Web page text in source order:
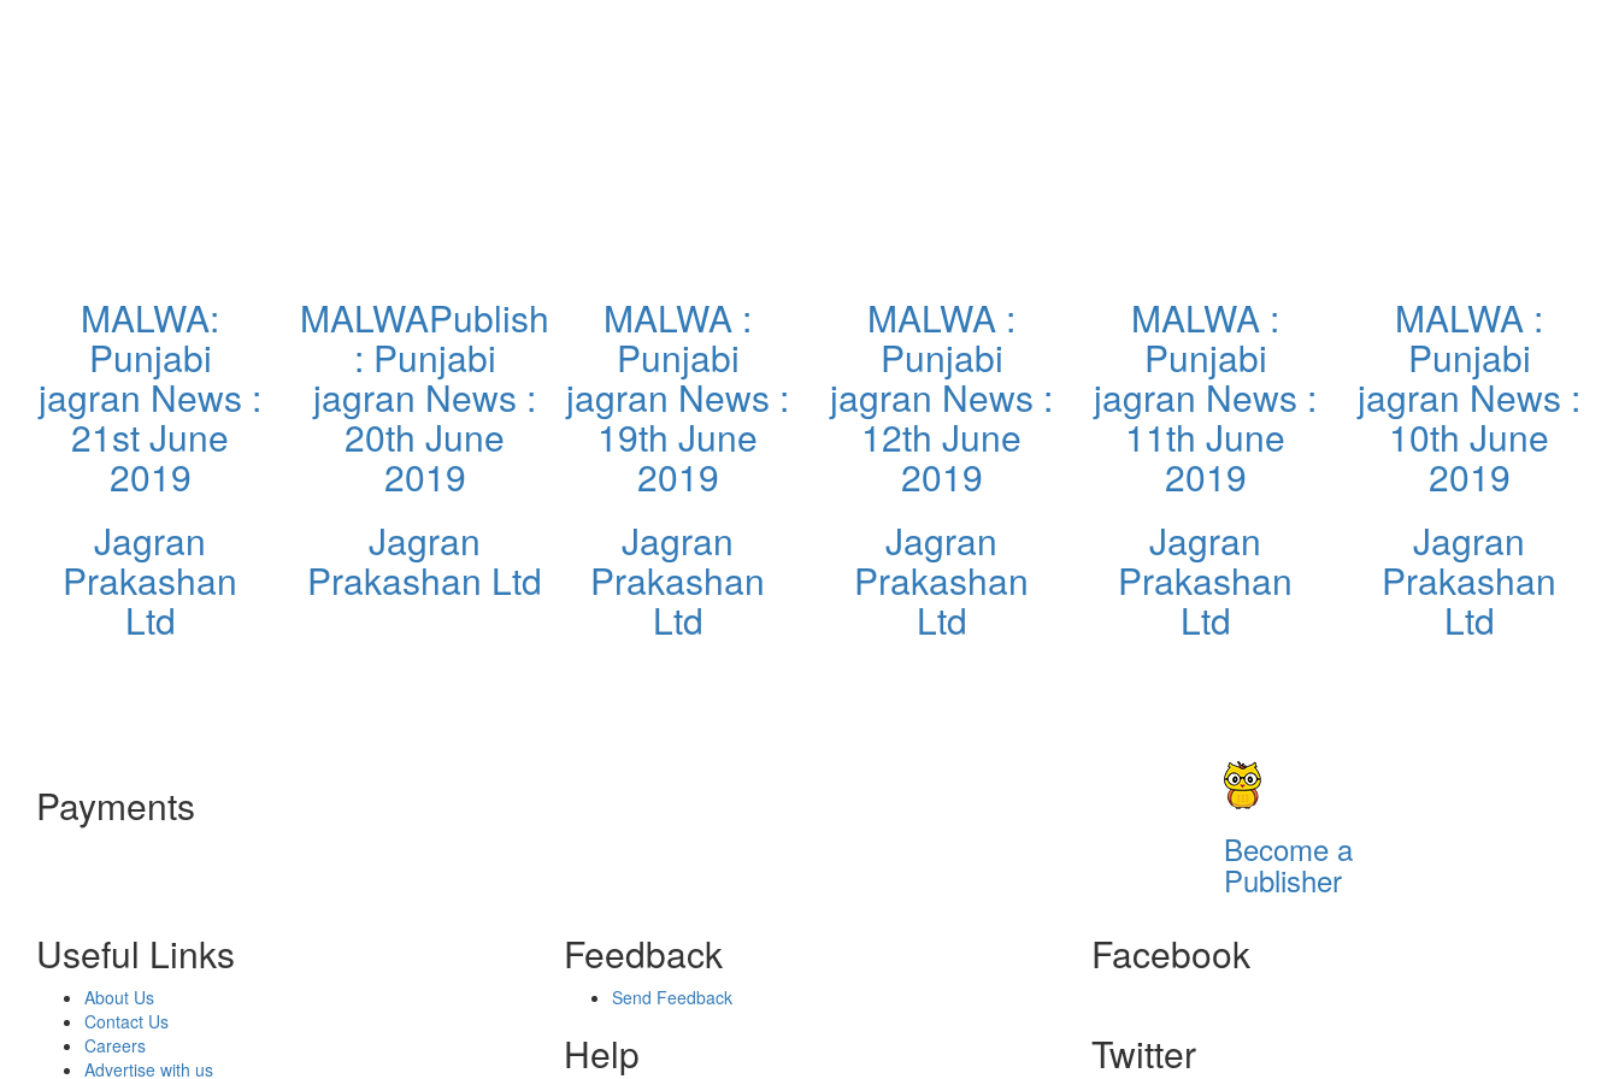
MALWA:
Punjabi
jagran News :
21st June
2019
Jagran
Prakashan
Ltd
MALWAPublish
: Punjabi
jagran News :
20th June
2019
Jagran
Prakashan Ltd
MALWA :
Punjabi
jagran News :
19th June
2019
Jagran
Prakashan
Ltd
MALWA :
Punjabi
jagran News :
12th June
2019
Jagran
Prakashan
Ltd
MALWA :
Punjabi
jagran News :
11th June
2019
Jagran
Prakashan
Ltd
MALWA :
Punjabi
jagran News :
10th June
2019
Jagran
Prakashan
Ltd
Payments
Become a
Publisher
Useful Links
About Us
Contact Us
Careers
Advertise with us
Feedback
Send Feedback
Help
Facebook
Twitter